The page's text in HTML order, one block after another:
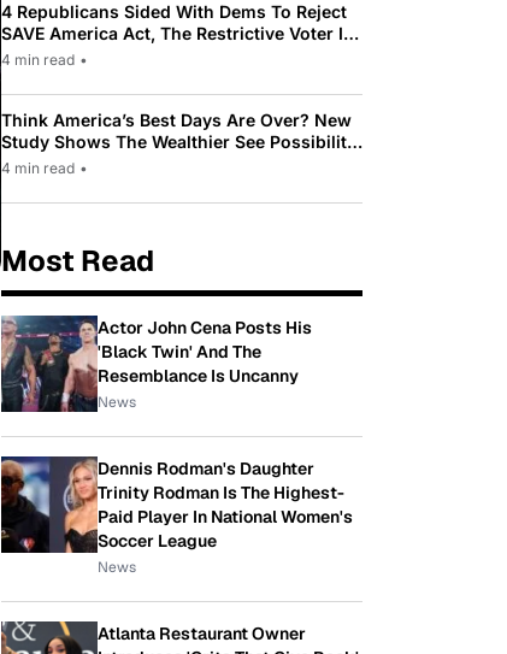
4 Republicans Sided With Dems To Reject
SAVE America Act, The Restrictive Voter ID
Law Pushed By Trump
4 min read •
Think America’s Best Days Are Over? New
Study Shows The Wealthier See Possibility
While Most Americans See Decline
4 min read •
Most Read
Actor John Cena Posts His
'Black Twin' And The
Resemblance Is Uncanny
News
Dennis Rodman's Daughter
Trinity Rodman Is The Highest-
Paid Player In National Women's
Soccer League
News
Atlanta Restaurant Owner